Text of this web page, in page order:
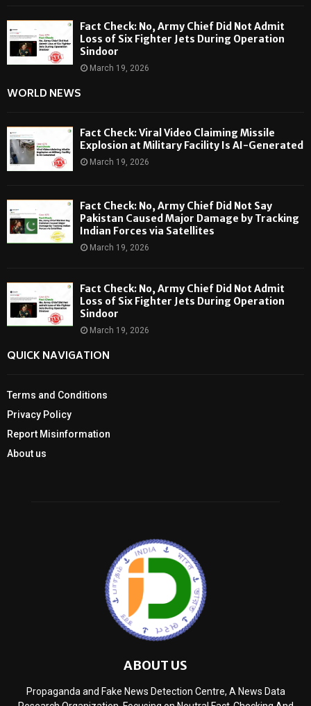
Fact Check: No, Army Chief Did Not Admit
Loss of Six Fighter Jets During Operation
Sindoor
March 19, 2026
WORLD NEWS
Fact Check: Viral Video Claiming Missile
Explosion at Military Facility Is AI-Generated
March 19, 2026
Fact Check: No, Army Chief Did Not Say
Pakistan Caused Major Damage by Tracking
Indian Forces via Satellites
March 19, 2026
Fact Check: No, Army Chief Did Not Admit
Loss of Six Fighter Jets During Operation
Sindoor
March 19, 2026
QUICK NAVIGATION
Terms and Conditions
Privacy Policy
Report Misinformation
About us
ABOUT US
Propaganda and Fake News Detection Centre, A News Data